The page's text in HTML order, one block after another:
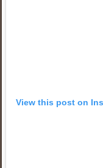
View this post on